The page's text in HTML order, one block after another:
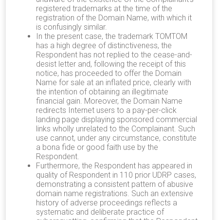
registered trademarks at the time of the
registration of the Domain Name, with which it
is confusingly similar.
In the present case, the trademark TOMTOM
has a high degree of distinctiveness, the
Respondent has not replied to the cease-and-
desist letter and, following the receipt of this
notice, has proceeded to offer the Domain
Name for sale at an inflated price, clearly with
the intention of obtaining an illegitimate
financial gain. Moreover, the Domain Name
redirects Internet users to a pay-per-click
landing page displaying sponsored commercial
links wholly unrelated to the Complainant. Such
use cannot, under any circumstance, constitute
a bona fide or good faith use by the
Respondent.
Furthermore, the Respondent has appeared in
quality of Respondent in 110 prior UDRP cases,
demonstrating a consistent pattern of abusive
domain name registrations. Such an extensive
history of adverse proceedings reflects a
systematic and deliberate practice of